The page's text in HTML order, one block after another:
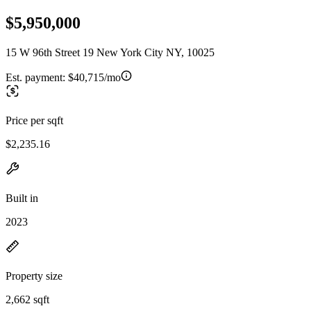
$5,950,000
15 W 96th Street 19 New York City NY, 10025
Est. payment: $40,715/mo
Price per sqft
$2,235.16
Built in
2023
Property size
2,662 sqft